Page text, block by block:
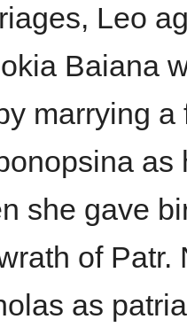
Leo
Baiana
marrying
as
she gave
of Patr.
as